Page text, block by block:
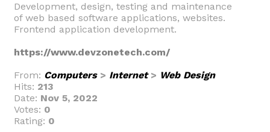
Development, design, testing and maintenance
of web based software applications, websites.
Frontend application development.
https://www.devzonetech.com/
From: Computers> Internet> Web Design
Hits: 213
Date: Nov 5, 2022
Votes: 0
Rating: 0